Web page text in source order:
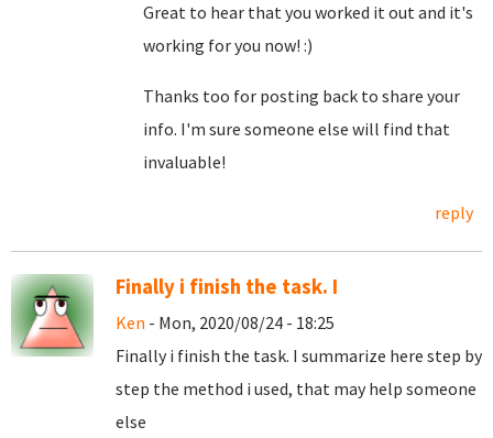
Great to hear that you worked it out and it's
working for you now! :)
Thanks too for posting back to share your
info. I'm sure someone else will find that
invaluable!
reply
Finally i finish the task. I
Ken - Mon, 2020/08/24 - 18:25
Finally i finish the task. I summarize here step by
step the method i used, that may help someone
else